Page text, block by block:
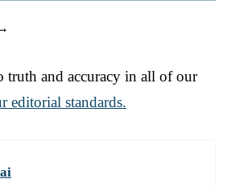
truth and accuracy in all of our
editorial standards.